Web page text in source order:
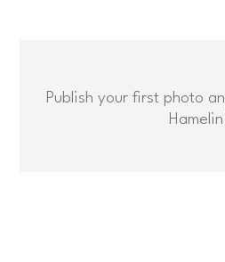
Publish your first photo